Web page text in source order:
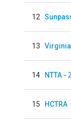
12
13 Virginia
14 NTTA -
15 HCTRA